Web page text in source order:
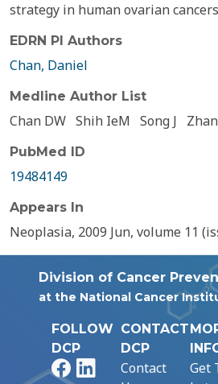
strategy in human ovarian
EDRN PI Authors
Chan, Daniel
Medline Author List
Chan DW Shih IeM Song J
PubMed ID
19484149
Appears In
Neoplasia, 2009 Jun, volume 11
Division of Cancer
at the National Cancer
FOLLOW
DCP
FacebookLinkedIn
CONTACT
DCP
Contact
Get